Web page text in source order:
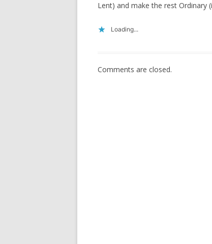
Lent) and make the rest Ordinary
Loading...
Comments are closed.